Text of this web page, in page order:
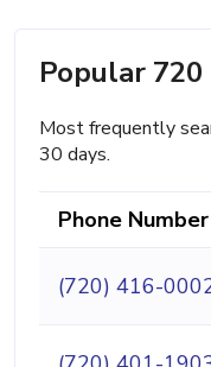
Popular
Most frequently
30 days.
Phone Number
(720) 416-